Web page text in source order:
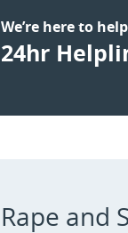
We’re here to help
24hr
Rape and